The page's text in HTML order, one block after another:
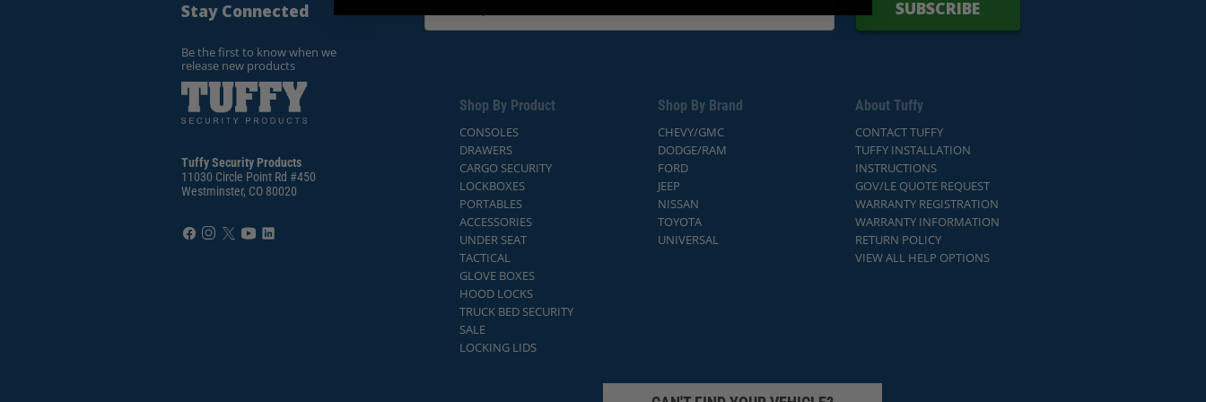
Stay Connected
Be the first to know when we
release new products
Tuffy Security Products
11030 Circle Point Rd #450
Westminster, CO 80020
SUBSCRIBE
Shop By Product
CONSOLES
DRAWERS
CARGO SECURITY
LOCKBOXES
PORTABLES
ACCESSORIES
UNDER SEAT
TACTICAL
GLOVE BOXES
HOOD LOCKS
TRUCK BED SECURITY
SALE
LOCKING LIDS
Shop By Brand
CHEVY/GMC
DODGE/RAM
FORD
JEEP
NISSAN
TOYOTA
UNIVERSAL
About Tuffy
CONTACT TUFFY
TUFFY INSTALLATION
INSTRUCTIONS
GOV/LE QUOTE REQUEST
WARRANTY REGISTRATION
WARRANTY INFORMATION
RETURN POLICY
VIEW ALL HELP OPTIONS